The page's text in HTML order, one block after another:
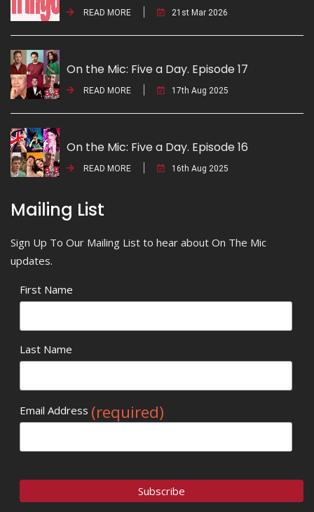
READ MORE 21st Mar 2026
On the Mic: Five a Day. Episode 17
READ MORE 17th Aug 2025
On the Mic: Five a Day. Episode 16
READ MORE 16th Aug 2025
Mailing List
Sign Up To Our Mailing List to hear about On The Mic
updates.
First Name
Last Name
Email Address (required)